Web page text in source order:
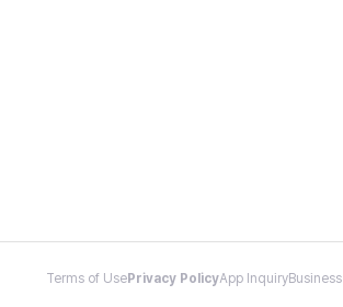
Terms of Use Privacy PolicyApp Inquiry